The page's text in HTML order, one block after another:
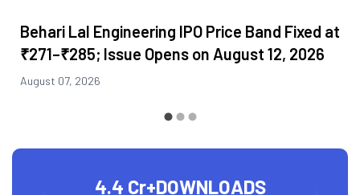
Behari Lal Engineering IPO Price Band Fixed at
₹271–₹285; Issue Opens on August 12, 2026
August 07, 2026
4.4 Cr+DOWNLOADS